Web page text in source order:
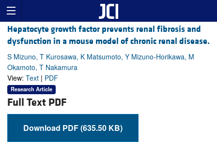
Hepatocyte growth factor prevents renal fibrosis and
dysfunction in a mouse model of chronic renal disease.
S Mizuno, T Kurosawa, K Matsumoto, Y Mizuno-Horikawa, M
Okamoto, T Nakamura
View: Text | PDF
Research Article
Full Text PDF
Download PDF (635.50 KB)